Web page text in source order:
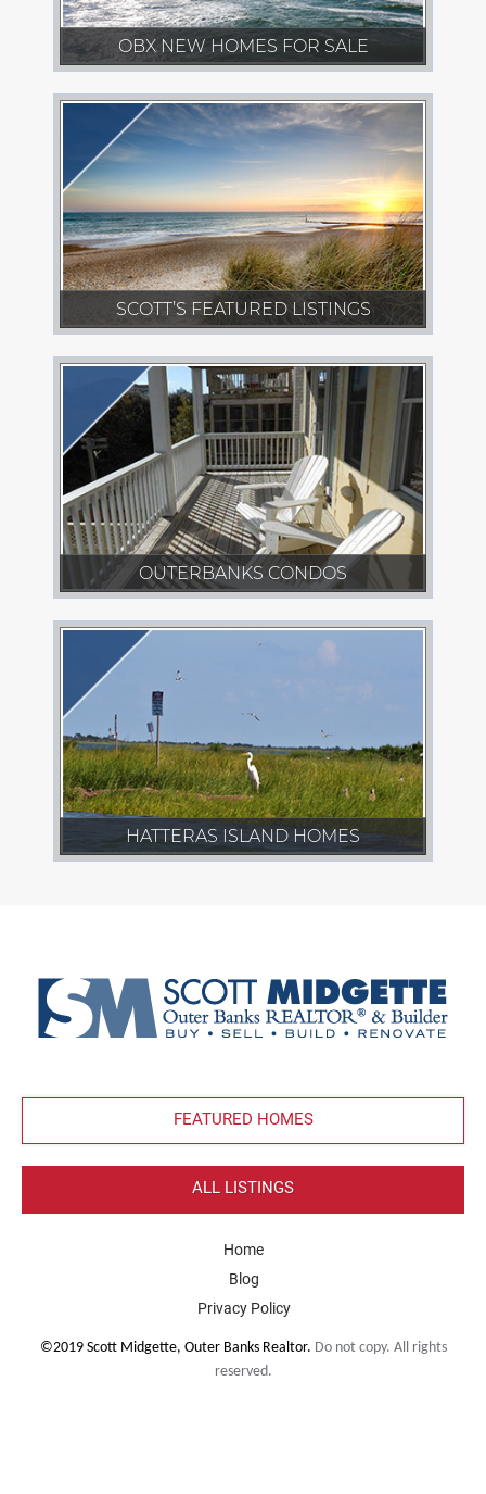
OBX NEW HOMES FOR SALE
SCOTT’S FEATURED LISTINGS
OUTERBANKS CONDOS
HATTERAS ISLAND HOMES
FEATURED HOMES
ALL LISTINGS
Home
Blog
Privacy Policy
©2019 Scott Midgette, Outer Banks Realtor. Do not copy. All rights
reserved.